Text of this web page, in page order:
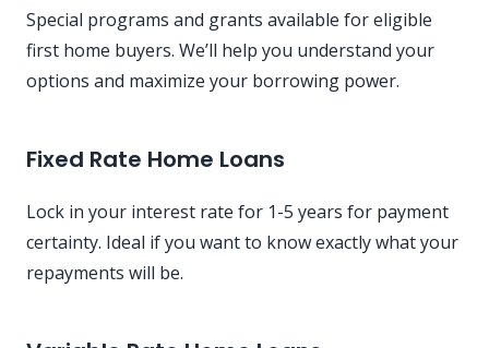
Special programs and grants available for eligible
first home buyers. We’ll help you understand your
options and maximize your borrowing power.
Fixed Rate Home Loans
Lock in your interest rate for 1-5 years for payment
certainty. Ideal if you want to know exactly what your
repayments will be.